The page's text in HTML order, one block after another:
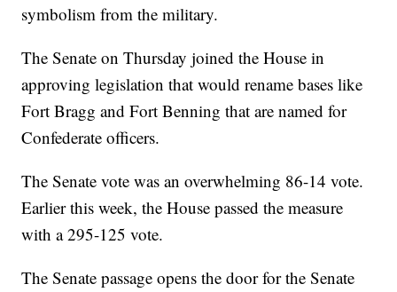
symbolism from the military.
The Senate on Thursday joined the House in
approving legislation that would rename bases like
Fort Bragg and Fort Benning that are named for
Confederate officers.
The Senate vote was an overwhelming 86-14 vote.
Earlier this week, the House passed the measure
with a 295-125 vote.
The Senate passage opens the door for the Senate